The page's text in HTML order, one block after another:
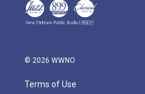
© 2026 WWNO
Terms of Use